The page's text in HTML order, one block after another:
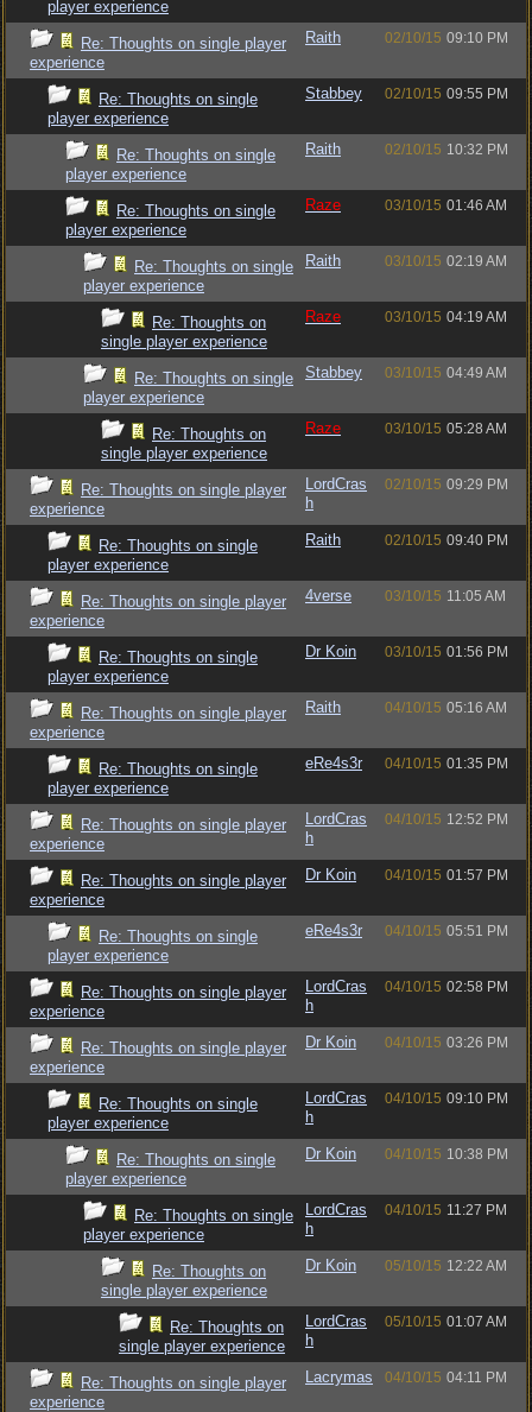
player experience
Re: Thoughts on single player
experience
Raith 02/10/15 09:10 PM
Re: Thoughts on single
player experience
Stabbey 02/10/15 09:55 PM
Re: Thoughts on single
player experience
Raith 02/10/15 10:32 PM
Re: Thoughts on single
player experience
Raze 03/10/15 01:46 AM
Re: Thoughts on single
player experience
Raith 03/10/15 02:19 AM
Re: Thoughts on
single player experience
Raze 03/10/15 04:19 AM
Re: Thoughts on single
player experience
Stabbey 03/10/15 04:49 AM
Re: Thoughts on
single player experience
Raze 03/10/15 05:28 AM
Re: Thoughts on single player
experience
LordCras
h
02/10/15 09:29 PM
Re: Thoughts on single
player experience
Raith 02/10/15 09:40 PM
Re: Thoughts on single player
experience
4verse 03/10/15 11:05 AM
Re: Thoughts on single
player experience
Dr Koin 03/10/15 01:56 PM
Re: Thoughts on single player
experience
Raith 04/10/15 05:16 AM
Re: Thoughts on single
player experience
eRe4s3r 04/10/15 01:35 PM
Re: Thoughts on single player
experience
LordCras
h
04/10/15 12:52 PM
Re: Thoughts on single player
experience
Dr Koin 04/10/15 01:57 PM
Re: Thoughts on single
player experience
eRe4s3r 04/10/15 05:51 PM
Re: Thoughts on single player
experience
LordCras
h
04/10/15 02:58 PM
Re: Thoughts on single player
experience
Dr Koin 04/10/15 03:26 PM
Re: Thoughts on single
player experience
LordCras
h
04/10/15 09:10 PM
Re: Thoughts on single
player experience
Dr Koin 04/10/15 10:38 PM
Re: Thoughts on single
player experience
LordCras
h
04/10/15 11:27 PM
Re: Thoughts on
single player experience
Dr Koin 05/10/15 12:22 AM
Re: Thoughts on
single player experience
LordCras
h
05/10/15 01:07 AM
Re: Thoughts on single player
experience
Lacrymas 04/10/15 04:11 PM